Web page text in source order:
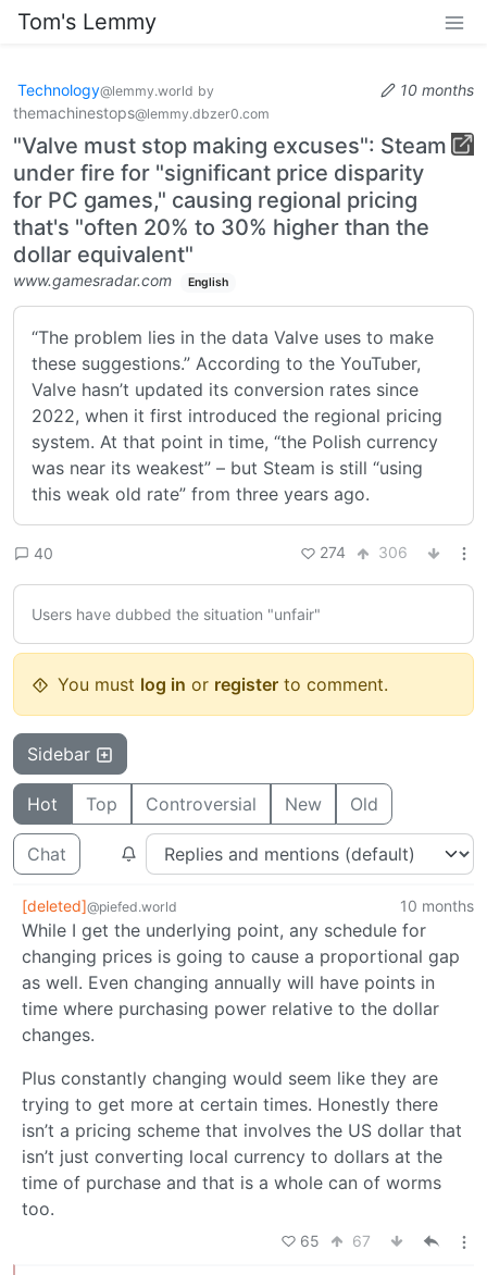
Tom's Lemmy
Technology@lemmy.world by
themachinestops@lemmy.dbzer0.com
10 months
"Valve must stop making excuses": Steam
under fire for "significant price disparity
for PC games," causing regional pricing
that's "often 20% to 30% higher than the
dollar equivalent"
www.gamesradar.com English
“The problem lies in the data Valve uses to make
these suggestions.” According to the YouTuber,
Valve hasn’t updated its conversion rates since
2022, when it first introduced the regional pricing
system. At that point in time, “the Polish currency
was near its weakest” – but Steam is still “using
this weak old rate” from three years ago.
40 274 306
Users have dubbed the situation "unfair"
You must log in or register to comment.
Sidebar
Hot Top Controversial New Old
Chat
[deleted]@piefed.world 10 months
While I get the underlying point, any schedule for
changing prices is going to cause a proportional gap
as well. Even changing annually will have points in
time where purchasing power relative to the dollar
changes.
Plus constantly changing would seem like they are
trying to get more at certain times. Honestly there
isn’t a pricing scheme that involves the US dollar that
isn’t just converting local currency to dollars at the
time of purchase and that is a whole can of worms
too.
65 67